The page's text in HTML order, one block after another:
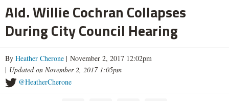
Ald. Willie Cochran Collapses
During City Council Hearing
By Heather Cherone | November 2, 2017 12:02pm
| Updated on November 2, 2017 1:05pm
@HeatherCherone